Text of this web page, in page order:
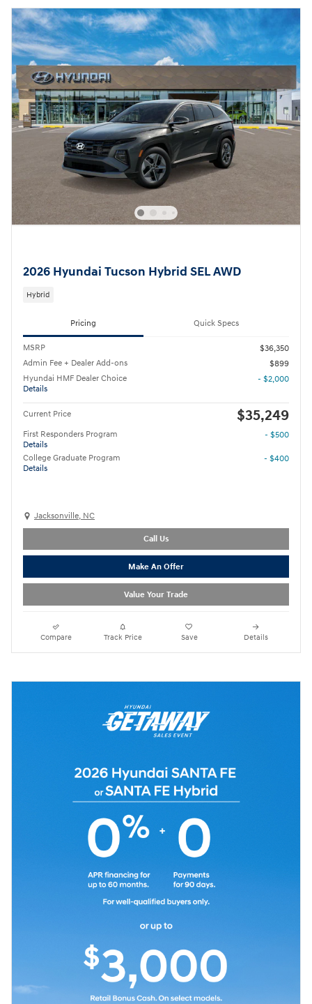
2026 Hyundai Tucson Hybrid SEL AWD
Hybrid
Pricing Quick Specs
MSRP
$36,350
Admin Fee + Dealer Add-ons
$899
Hyundai HMF Dealer Choice
Details
- $2,000
Current Price $35,249
First Responders Program
Details
- $500
College Graduate Program
Details
- $400
Jacksonville, NC
Call Us
Make An Offer
Value Your Trade
Compare Track Price Save Details